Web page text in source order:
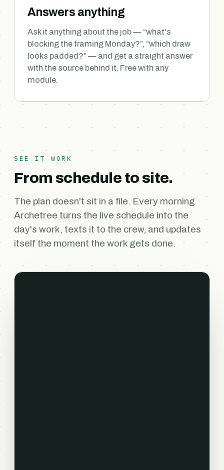
Answers anything
Ask it anything about the job — “what's
blocking the framing Monday?”, “which draw
looks padded?” — and get a straight answer
with the source behind it. Free with any
module.
SEE IT WORK
From schedule to site.
The plan doesn't sit in a file. Every morning
Archetree turns the live schedule into the
day's work, texts it to the crew, and updates
itself the moment the work gets done.